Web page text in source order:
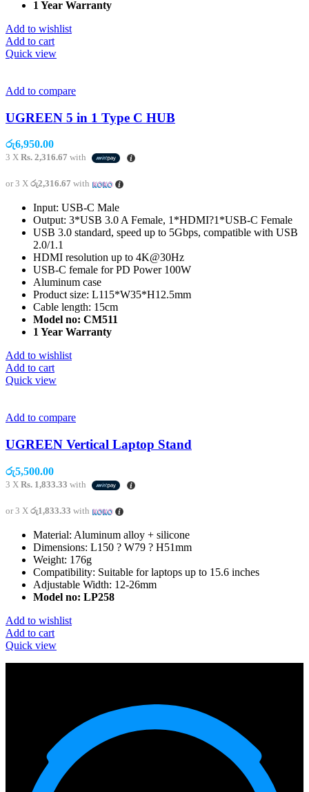
1 Year Warranty
Add to wishlist
Add to cart
Quick view
Add to compare
UGREEN 5 in 1 Type C HUB
රු6,950.00
3 X Rs. 2,316.67 with
or 3 X රු2,316.67 with
Input: USB-C Male
Output: 3*USB 3.0 A Female, 1*HDMI?1*USB-C Female
USB 3.0 standard, speed up to 5Gbps, compatible with USB
2.0/1.1
HDMI resolution up to 4K@30Hz
USB-C female for PD Power 100W
Aluminum case
Product size: L115*W35*H12.5mm
Cable length: 15cm
Model no: CM511
1 Year Warranty
Add to wishlist
Add to cart
Quick view
Add to compare
UGREEN Vertical Laptop Stand
රු5,500.00
3 X Rs. 1,833.33 with
or 3 X රු1,833.33 with
Material: Aluminum alloy + silicone
Dimensions: L150 ? W79 ? H51mm
Weight: 176g
Compatibility: Suitable for laptops up to 15.6 inches
Adjustable Width: 12-26mm
Model no: LP258
Add to wishlist
Add to cart
Quick view